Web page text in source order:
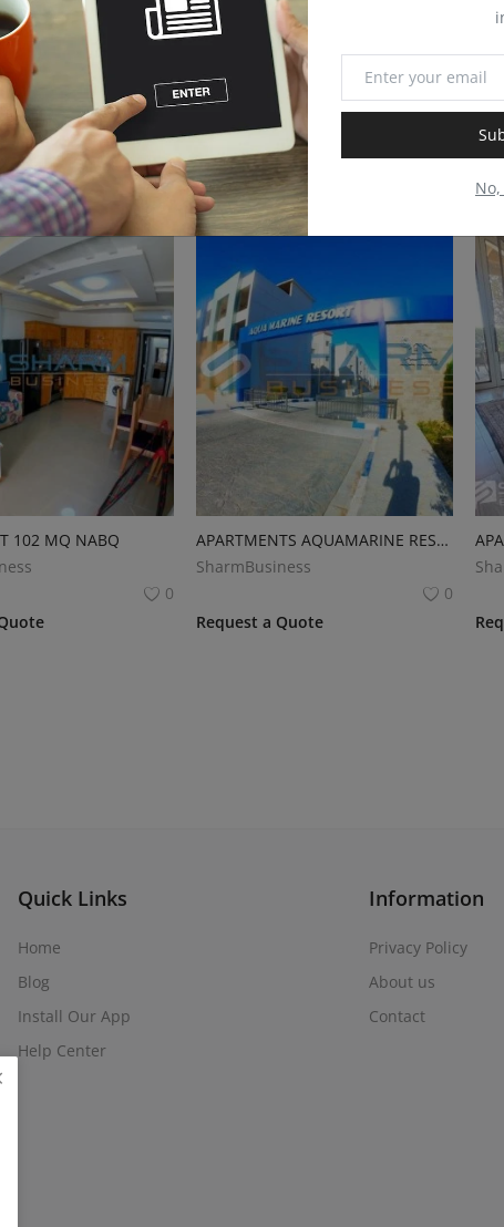
102 MQ NABQ
0
APARTMENTS AQUAMARINE RESORT
SharmBusiness
0
Request a Quote
Quick Links
Home
Blog
Install Our App
Help Center
Information
Privacy Policy
About us
Contact